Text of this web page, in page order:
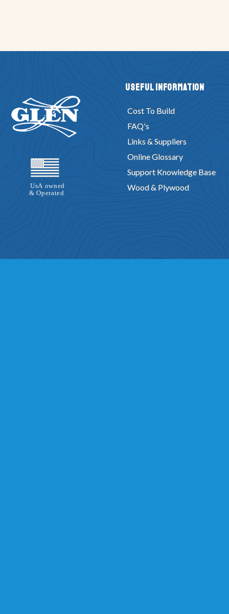
Useful Information
Cost To Build
FAQ's
Links & Suppliers
Online Glossary
Support Knowledge Base
Wood & Plywood